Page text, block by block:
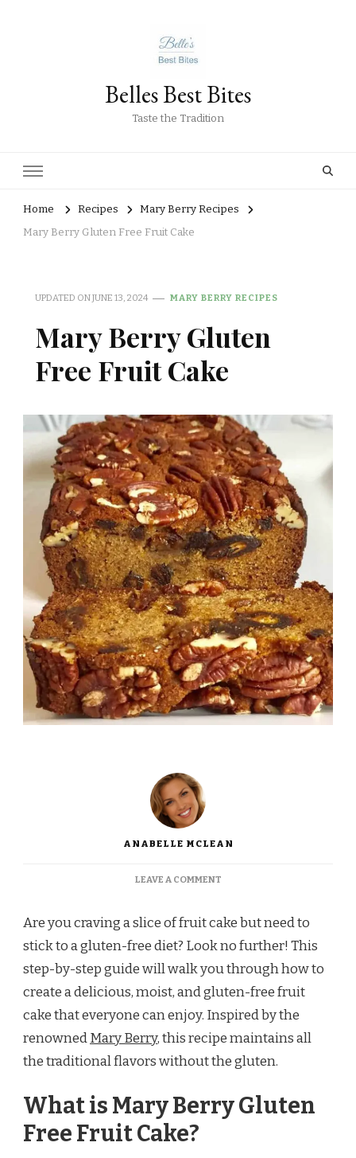
Belles Best Bites
Taste the Tradition
Home Recipes
Mary Berry Recipes
Mary Berry Gluten Free Fruit Cake
UPDATED ONJUNE 13, 2024 MARY BERRY RECIPES
Mary Berry Gluten
Free Fruit Cake
ANABELLE MCLEAN
LEAVE A COMMENTON
GLUTEN
FREE
CAKE
Are you craving a slice of fruit cake but need to
stick to a gluten-free diet? Look no further! This
step-by-step guide will walk you through how to
create a delicious, moist, and gluten-free fruit
cake that everyone can enjoy. Inspired by the
renownedMary Berry, this recipe maintains all
the traditional flavors without the gluten.
What is Mary Berry Gluten
Free Fruit Cake?